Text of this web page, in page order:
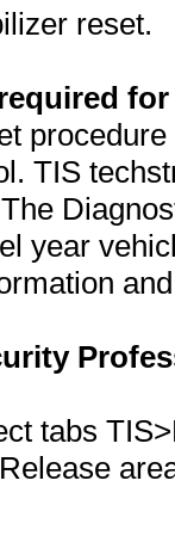
reset.
TIS
year
tabs